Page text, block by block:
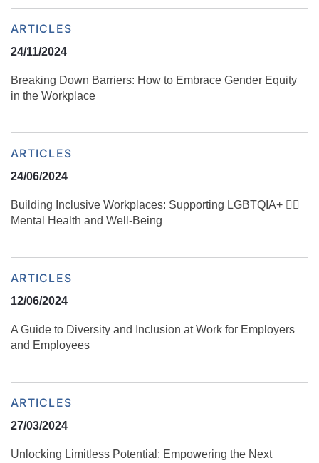
ARTICLES
24/11/2024
Breaking Down Barriers: How to Embrace Gender Equity
in the Workplace
ARTICLES
24/06/2024
Building Inclusive Workplaces: Supporting LGBTQIA+ 🏳️‍🌈
Mental Health and Well-Being
ARTICLES
12/06/2024
​​A Guide to Diversity and Inclusion at Work for Employers
and Employees
ARTICLES
27/03/2024
Unlocking Limitless Potential: Empowering the Next